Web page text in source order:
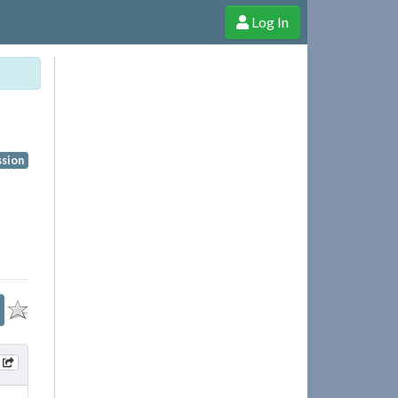
Ghost through donations, membership and more!
Log In